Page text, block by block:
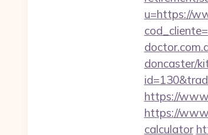
u=https://
doncaster/
https://
https://
calculator